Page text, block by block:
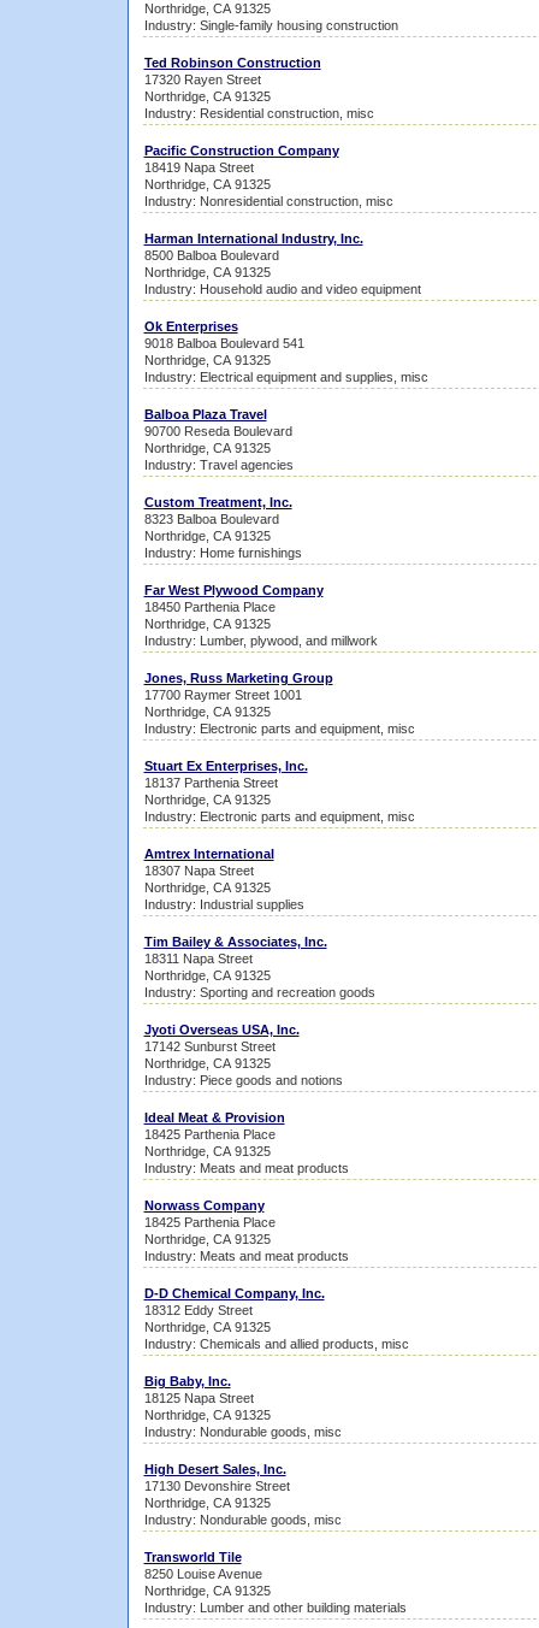
Northridge, CA 91325
Industry: Single-family housing construction
Ted Robinson Construction
17320 Rayen Street
Northridge, CA 91325
Industry: Residential construction, misc
Pacific Construction Company
18419 Napa Street
Northridge, CA 91325
Industry: Nonresidential construction, misc
Harman International Industry, Inc.
8500 Balboa Boulevard
Northridge, CA 91325
Industry: Household audio and video equipment
Ok Enterprises
9018 Balboa Boulevard 541
Northridge, CA 91325
Industry: Electrical equipment and supplies, misc
Balboa Plaza Travel
90700 Reseda Boulevard
Northridge, CA 91325
Industry: Travel agencies
Custom Treatment, Inc.
8323 Balboa Boulevard
Northridge, CA 91325
Industry: Home furnishings
Far West Plywood Company
18450 Parthenia Place
Northridge, CA 91325
Industry: Lumber, plywood, and millwork
Jones, Russ Marketing Group
17700 Raymer Street 1001
Northridge, CA 91325
Industry: Electronic parts and equipment, misc
Stuart Ex Enterprises, Inc.
18137 Parthenia Street
Northridge, CA 91325
Industry: Electronic parts and equipment, misc
Amtrex International
18307 Napa Street
Northridge, CA 91325
Industry: Industrial supplies
Tim Bailey & Associates, Inc.
18311 Napa Street
Northridge, CA 91325
Industry: Sporting and recreation goods
Jyoti Overseas USA, Inc.
17142 Sunburst Street
Northridge, CA 91325
Industry: Piece goods and notions
Ideal Meat & Provision
18425 Parthenia Place
Northridge, CA 91325
Industry: Meats and meat products
Norwass Company
18425 Parthenia Place
Northridge, CA 91325
Industry: Meats and meat products
D-D Chemical Company, Inc.
18312 Eddy Street
Northridge, CA 91325
Industry: Chemicals and allied products, misc
Big Baby, Inc.
18125 Napa Street
Northridge, CA 91325
Industry: Nondurable goods, misc
High Desert Sales, Inc.
17130 Devonshire Street
Northridge, CA 91325
Industry: Nondurable goods, misc
Transworld Tile
8250 Louise Avenue
Northridge, CA 91325
Industry: Lumber and other building materials